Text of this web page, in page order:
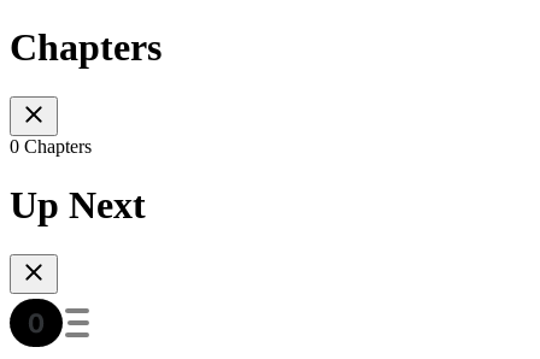
Chapters
0 Chapters
Up Next